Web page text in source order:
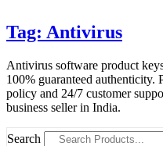
Tag: Antivirus
Antivirus software product
100% guaranteed authenticity.
policy and 24/7 customer
business seller in India.
Search